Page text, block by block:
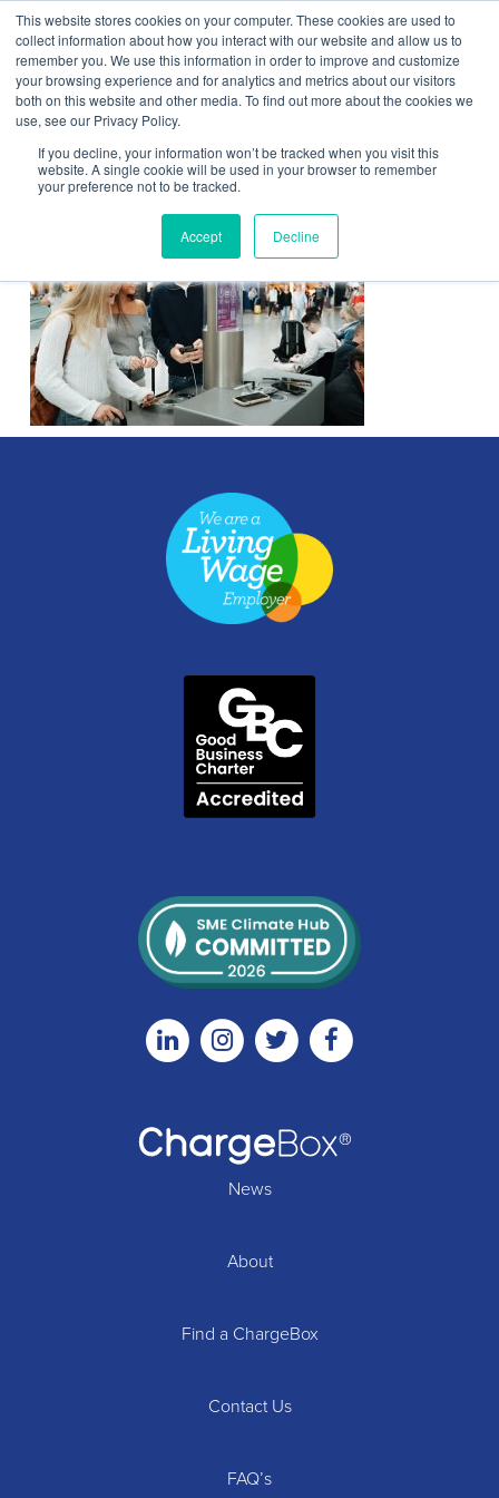
This website stores cookies on your computer. These cookies are used to
collect information about how you interact with our website and allow us to
remember you. We use this information in order to improve and customize
your browsing experience and for analytics and metrics about our visitors
both on this website and other media. To find out more about the cookies we
use, see our Privacy Policy.
If you decline, your information won’t be tracked when you visit this
website. A single cookie will be used in your browser to remember
your preference not to be tracked.
Accept Decline
Contact Us
LinkedinInstagramTwitter
News
About
Find a ChargeBox
Contact Us
FAQ’s